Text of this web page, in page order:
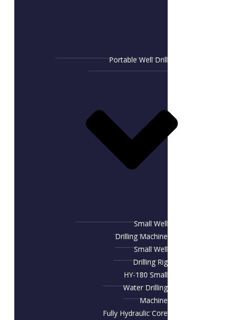
Portable Well Drill
Small Well
Drilling Machine
Small Well
Drilling Rig
HY-180 Small
Water Drilling
Machine
Fully Hydraulic Core